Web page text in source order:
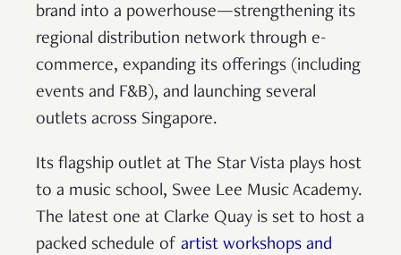
brand into a powerhouse—strengthening its
regional distribution network through e-
commerce, expanding its offerings (including
events and F&B), and launching several
outlets across Singapore.
Its flagship outlet at The Star Vista plays host
to a music school, Swee Lee Music Academy.
The latest one at Clarke Quay is set to host a
packed schedule of artist workshops and